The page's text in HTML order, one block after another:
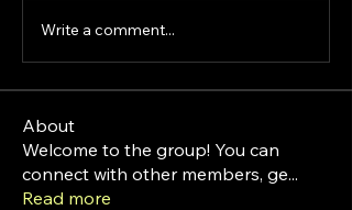
Write a comment...
About
Welcome to the group! You can
connect with other members, ge...
Read more